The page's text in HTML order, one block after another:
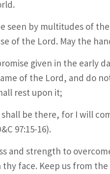
seen by multitudes of
of the Lord. May the
given in the early
of the Lord, and do
rest upon it;
shall be there, for I will
97:15-16).
and strength to
face. Keep us from